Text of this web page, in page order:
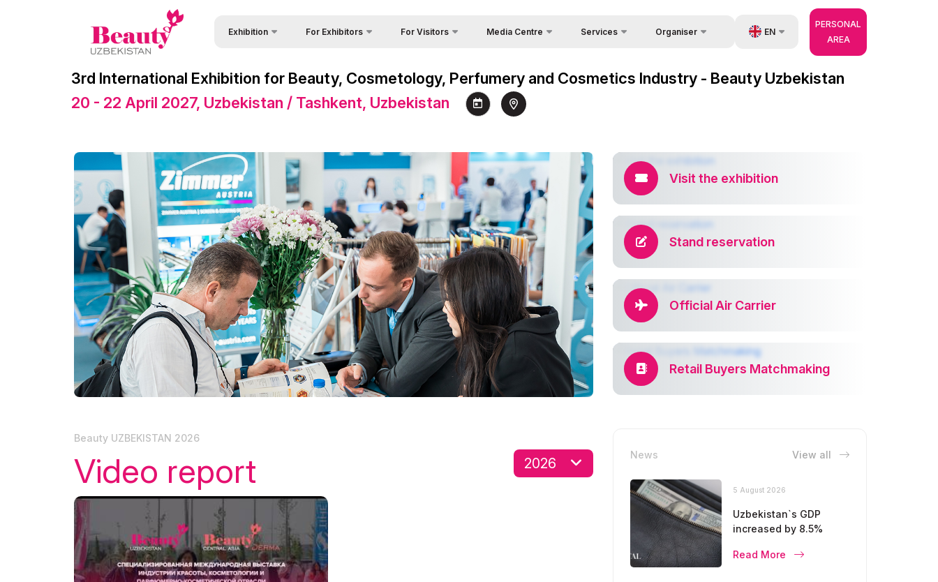
Exhibition
Venue & Working Hours
Official catalogue
Official Support
Business programme
Retail Buyers Matchmaking
ExpoDaily
Doing Business in
Uzbekistan
Media Support
Post Show Results
For Exhibitors
Visitors Profile
Working Hours
Stand reservation
Become a sponsor
Stands Construction
Official hotel
Cargo & Delivery
Tips for Exhibitors
Official Air Carrier
For Visitors
Working Hours
Venue
Visiting rules
Official Tour Operator
Media Centre
Video report
Press releases
Register as Press
Services
Cargo & Delivery
Organiser
Contacts
EN
RU
PERSONAL
AREA
3rd International Exhibition for Beauty, Cosmetology, Perfumery and Cosmetics Industry - Beauty Uzbekistan
20 - 22 April 2027, Uzbekistan / Tashkent, Uzbekistan
Beauty UZBEKISTAN 2026
Video report 2026
Visit the exhibition
Stand reservation
Official Air Carrier
Retail Buyers Matchmaking
News View all
5 August 2026
Uzbekistan`s GDP
increased by 8.5%
Read More